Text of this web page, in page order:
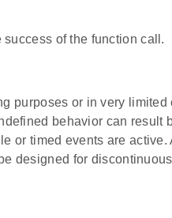
of the function call.
purposes or in very
behavior can result
or timed events are
designed for